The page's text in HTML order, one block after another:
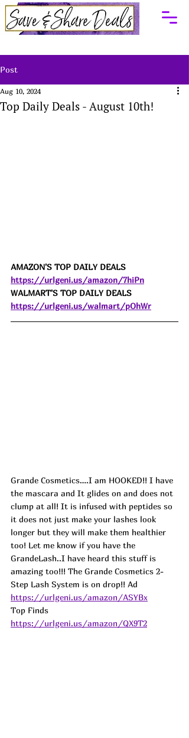
Post
Top Daily Deals - August 10th!
Aug 10, 2024
AMAZON'S TOP DAILY DEALS
https://urlgeni.us/amazon/7hiPn
WALMART'S TOP DAILY DEALS
https://urlgeni.us/walmart/pOhWr
Grande Cosmetics….I am HOOKED!! I have
the mascara and It glides on and does not
clump at all! It is infused with peptides so
it does not just make your lashes look
longer but they will make them healthier
too! Let me know if you have the
GrandeLash..I have heard this stuff is
amazing too!!! The Grande Cosmetics 2-
Step Lash System is on drop!! Ad
https://urlgeni.us/amazon/ASYBx
Top Finds
https://urlgeni.us/amazon/QX9T2